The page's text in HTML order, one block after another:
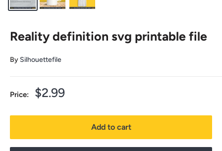
Reality definition svg printable file
By Silhouettefile
Price:
Sale
$2.99
Add to cart